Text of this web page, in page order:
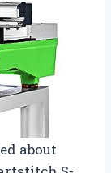
about